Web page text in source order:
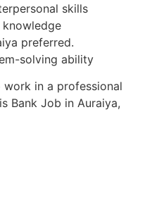
skills
knowledge
preferred.
solving ability
in a professional
Bank Job in Auraiya,